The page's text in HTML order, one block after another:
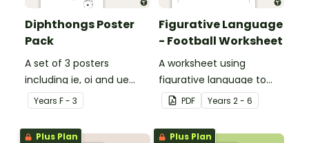
Diphthongs Poster
Pack
A set of 3 posters
including ie, oi and ue
dipthongs.
Years F - 3
Figurative Language
- Football Worksheet
A worksheet using
figurative language to
describe football.
PDF Years 2 - 6
Plus Plan Plus Plan